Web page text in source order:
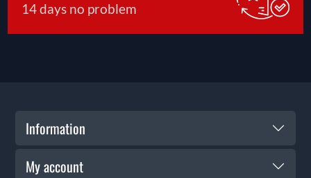
14 days no problem
Information
My account